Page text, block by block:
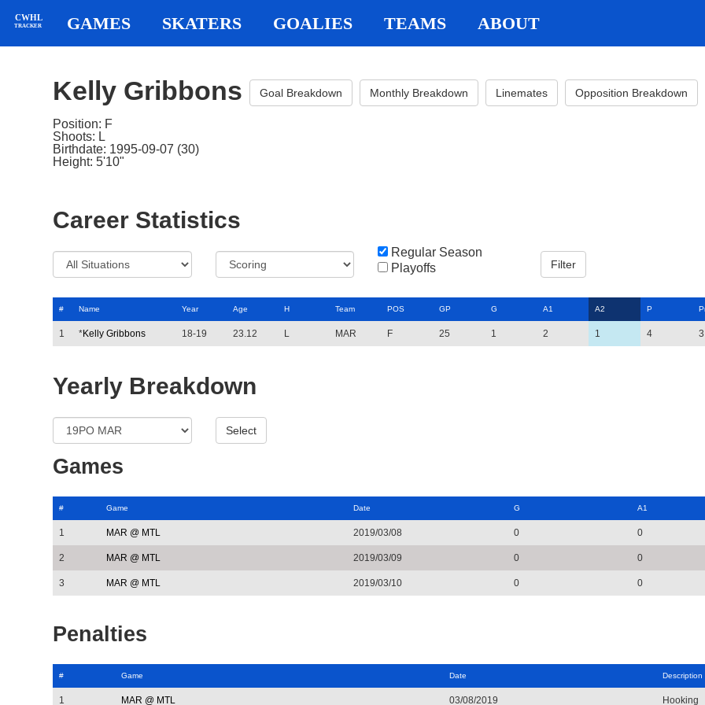
CWHL
TRACKER GAMES SKATERS GOALIES TEAMS ABOUT
Kelly Gribbons Goal Breakdown Monthly Breakdown Linemates Opposition Breakdown
Position: F
Shoots: L
Birthdate: 1995-09-07 (30)
Height: 5'10"
Career Statistics
Regular Season
Playoffs
# Name Year Age H Team POS GP G A1 A2 P
1 *Kelly Gribbons 18-19 23.12 MAR F 25 1 2 1 4 3
Yearly Breakdown
Games
# Game Date G A1
1 MAR @ MTL 2019/03/08 0 0
2 MAR @ MTL 2019/03/09 0 0
3 MAR @ MTL 2019/03/10 0 0
Penalties
# Game Date Description
1 MAR @ MTL 03/08/2019 Hooking